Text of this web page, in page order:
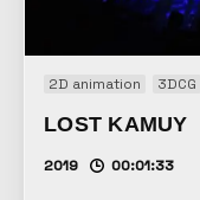
2D animation 3DCG
LOST KAMUY
2019 00:01:33